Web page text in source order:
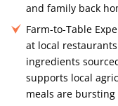
and family back
Farm-to-Table
at local
ingredients
supports local
meals are